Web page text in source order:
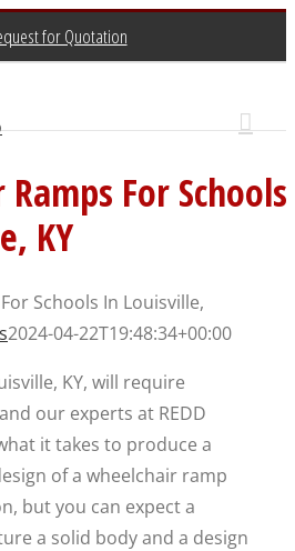
for Quotation
For Schools
KY
Schools In Louisville,
2024-04-22T19:48:34+00:00
KY, will require
our experts at REDD
it takes to produce a
of a wheelchair ramp
but you can expect a
a solid body and a design